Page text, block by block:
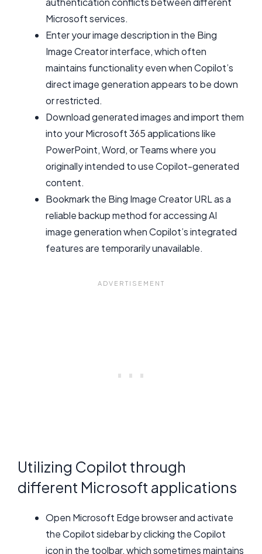
Microsoft services.
Enter your image description in the Bing
Image Creator interface, which often
maintains functionality even when Copilot’s
direct image generation appears to be down
or restricted.
Download generated images and import them
into your Microsoft 365 applications like
PowerPoint, Word, or Teams where you
originally intended to use Copilot-generated
content.
Bookmark the Bing Image Creator URL as a
reliable backup method for accessing AI
image generation when Copilot’s integrated
features are temporarily unavailable.
Utilizing Copilot through
different Microsoft applications
Open Microsoft Edge browser and activate
the Copilot sidebar by clicking the Copilot
icon in the toolbar, which sometimes maintains